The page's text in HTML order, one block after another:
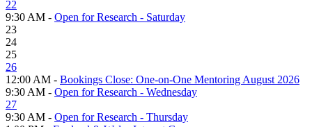
22
9:30 AM - Open for Research - Saturday
23
24
25
26
12:00 AM - Bookings Close: One-on-One Mentoring August 2026
9:30 AM - Open for Research - Wednesday
27
9:30 AM - Open for Research - Thursday